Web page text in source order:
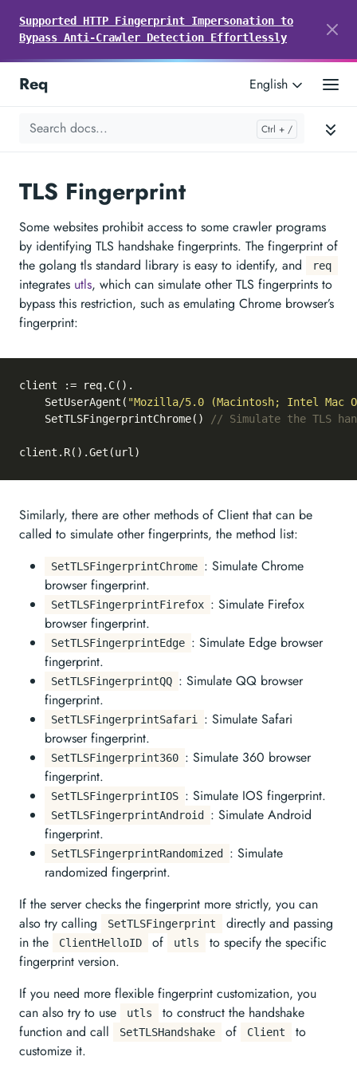
Supported HTTP Fingerprint Impersonation to
Bypass Anti-Crawler Detection Effortlessly
Req English
TLS Fingerprint
Some websites prohibit access to some crawler programs
by identifying TLS handshake fingerprints. The fingerprint of
the golang tls standard library is easy to identify, and
req
integrates utls, which can simulate other TLS fingerprints to
bypass this restriction, such as emulating Chrome browser’s
fingerprint:
client := req.C().
	SetUserAgent(
"Mozilla/5.0 (Macintosh; Intel Mac
	SetTLSFingerprintChrome()
// Simulate the TLS
Similarly, there are other methods of Client that can be
called to simulate other fingerprints, the method list:
SetTLSFingerprintChrome : Simulate Chrome
browser fingerprint.
SetTLSFingerprintFirefox : Simulate Firefox
browser fingerprint.
SetTLSFingerprintEdge : Simulate Edge browser
fingerprint.
SetTLSFingerprintQQ : Simulate QQ browser
fingerprint.
SetTLSFingerprintSafari
: Simulate Safari
browser fingerprint.
SetTLSFingerprint360 : Simulate 360 browser
fingerprint.
SetTLSFingerprintIOS : Simulate IOS fingerprint.
SetTLSFingerprintAndroid
: Simulate Android
fingerprint.
SetTLSFingerprintRandomized
: Simulate
randomized fingerprint.
If the server checks the fingerprint more strictly, you can
also try calling
SetTLSFingerprint
directly and passing
in the
ClientHelloID of utls
to specify the specific
fingerprint version.
If you need more flexible fingerprint customization, you
can also try to use
utls
to construct the handshake
function and call
SetTLSHandshake of Client
to
customize it.